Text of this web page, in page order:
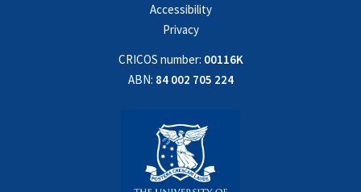
Accessibility
Privacy
CRICOS number: 00116K
ABN: 84 002 705 224